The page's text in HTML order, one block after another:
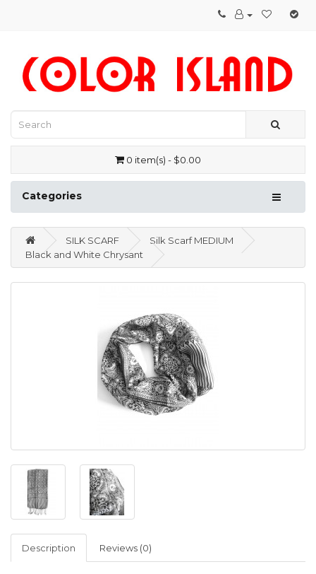
0 item(s) - $0.00
Categories
SILK SCARF
Silk Scarf MEDIUM
Black and White Chrysant
Description Reviews (0)